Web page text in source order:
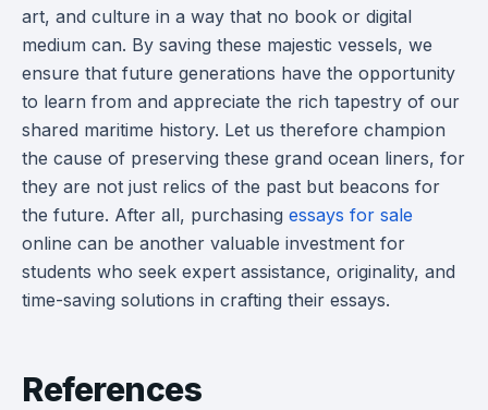
art, and culture in a way that no book or digital
medium can. By saving these majestic vessels, we
ensure that future generations have the opportunity
to learn from and appreciate the rich tapestry of our
shared maritime history. Let us therefore champion
the cause of preserving these grand ocean liners, for
they are not just relics of the past but beacons for
the future. After all, purchasing essays for sale
online can be another valuable investment for
students who seek expert assistance, originality, and
time-saving solutions in crafting their essays.
References